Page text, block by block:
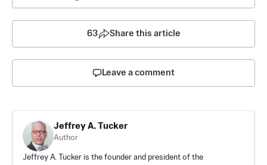
63 Share this article
Leave a comment
Jeffrey A. Tucker
Author
Jeffrey A. Tucker is the founder and president of the